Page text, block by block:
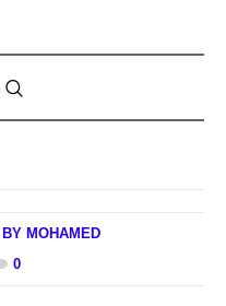
BY MOHAMED
0